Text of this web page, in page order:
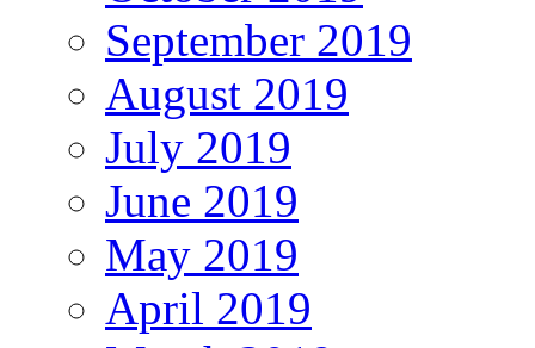
September 2019
August 2019
July 2019
June 2019
May 2019
April 2019